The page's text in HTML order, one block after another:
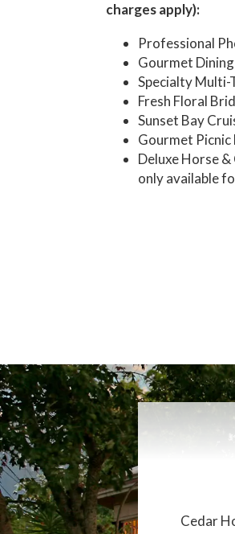
charges apply):
Professional
Gourmet
Specialty Multi-
Fresh Floral
Sunset Bay
Gourmet
Deluxe Horse
only available
Cedar